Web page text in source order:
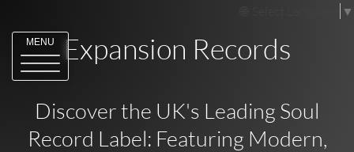
▼
MENU Expansion Records
Discover the UK's Leading Soul
Record Label: Featuring Modern,